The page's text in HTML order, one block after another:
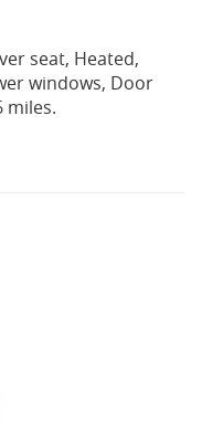
seat, Heated,
windows, Door
miles.